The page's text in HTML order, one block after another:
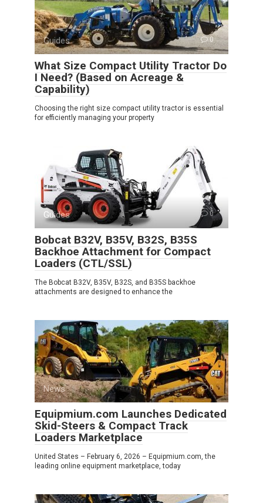
Guides 0
What Size Compact Utility Tractor Do
I Need? (Based on Acreage &
Capability)
Choosing the right size compact utility tractor is essential
for efficiently managing your property
Guides 0
Bobcat B32V, B35V, B32S, B35S
Backhoe Attachment for Compact
Loaders (CTL/SSL)
The Bobcat B32V, B35V, B32S, and B35S backhoe
attachments are designed to enhance the
News 0
Equipmium.com Launches Dedicated
Skid-Steers & Compact Track
Loaders Marketplace
United States – February 6, 2026 – Equipmium.com, the
leading online equipment marketplace, today